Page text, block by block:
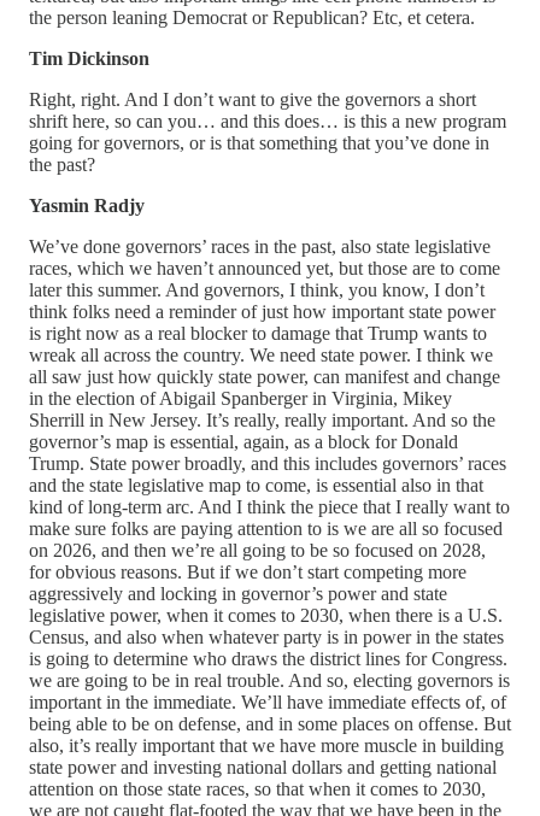
the person leaning Democrat or Republican? Etc, et cetera.
Tim Dickinson
Right, right. And I don’t want to give the governors a short
shrift here, so can you… and this does… is this a new program
going for governors, or is that something that you’ve done in
the past?
Yasmin Radjy
We’ve done governors’ races in the past, also state legislative
races, which we haven’t announced yet, but those are to come
later this summer. And governors, I think, you know, I don’t
think folks need a reminder of just how important state power
is right now as a real blocker to damage that Trump wants to
wreak all across the country. We need state power. I think we
all saw just how quickly state power, can manifest and change
in the election of Abigail Spanberger in Virginia, Mikey
Sherrill in New Jersey. It’s really, really important. And so the
governor’s map is essential, again, as a block for Donald
Trump. State power broadly, and this includes governors’ races
and the state legislative map to come, is essential also in that
kind of long-term arc. And I think the piece that I really want to
make sure folks are paying attention to is we are all so focused
on 2026, and then we’re all going to be so focused on 2028,
for obvious reasons. But if we don’t start competing more
aggressively and locking in governor’s power and state
legislative power, when it comes to 2030, when there is a U.S.
Census, and also when whatever party is in power in the states
is going to determine who draws the district lines for Congress.
we are going to be in real trouble. And so, electing governors is
important in the immediate. We’ll have immediate effects of, of
being able to be on defense, and in some places on offense. But
also, it’s really important that we have more muscle in building
state power and investing national dollars and getting national
attention on those state races, so that when it comes to 2030,
we are not caught flat-footed the way that we have been in the